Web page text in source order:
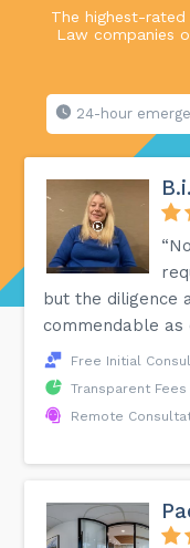
The highest-rated
Law companies
24-hour
but the diligence
commendable as
Free Initial
Transparent Fees
Remote